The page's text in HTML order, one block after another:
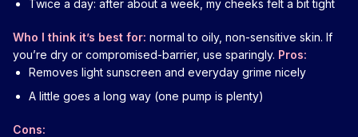
Twice a day: after about a week, my cheeks felt a bit tight
Who I think it’s best for: normal to oily, non-sensitive skin. If
you’re dry or compromised-barrier, use sparingly. Pros:
Removes light sunscreen and everyday grime nicely
A little goes a long way (one pump is plenty)
Cons: